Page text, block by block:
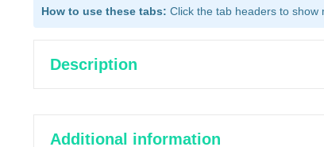
How to use these tabs: Click the tab headers to
Description
Additional information